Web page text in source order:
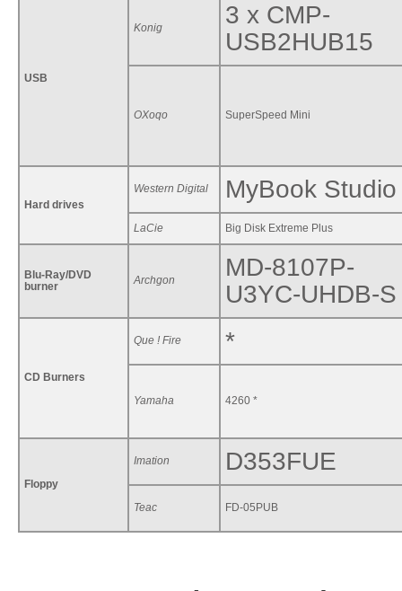
USB
Konig
3 x CMP-
USB2HUB15
OXoqo SuperSpeed Mini
Hard drives
Western Digital MyBook Studio
LaCie Big Disk Extreme Plus
Blu-Ray/DVD
burner
Archgon
MD-8107P-
U3YC-UHDB-S
CD Burners
Que ! Fire *
Yamaha 4260 *
Floppy
Imation D353FUE
Teac FD-05PUB